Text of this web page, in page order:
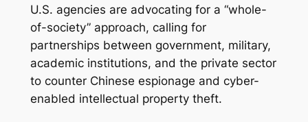
U.S. agencies are advocating for a “whole-
of-society” approach, calling for
partnerships between government, military,
academic institutions, and the private sector
to counter Chinese espionage and cyber-
enabled intellectual property theft.